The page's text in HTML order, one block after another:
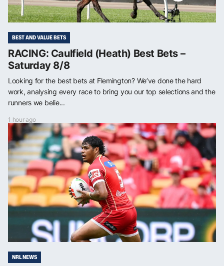
BEST AND VALUE BETS
RACING: Caulfield (Heath) Best Bets –
Saturday 8/8
Looking for the best bets at Flemington? We’ve done the hard
work, analysing every race to bring you our top selections and the
runners we belie...
1 hour ago
NRL NEWS